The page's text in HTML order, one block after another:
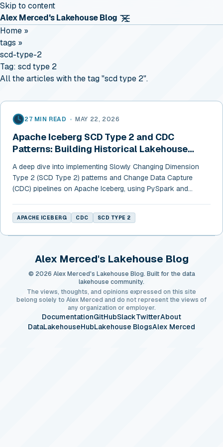
Skip to content
Alex Merced's Lakehouse Blog
Home »
tags »
scd-type-2
Tag: scd type 2
All the articles with the tag "scd type 2".
27 MIN READ • MAY 22, 2026
Apache Iceberg SCD Type 2 and CDC
Patterns: Building Historical Lakehouse
A deep dive into implementing Slowly Changing Dimension
Type 2 (SCD Type 2) patterns and Change Data Capture
(CDC) pipelines on Apache Iceberg, using PySpark and
APACHE ICEBERG CDC SCD TYPE 2
Alex Merced's Lakehouse Blog
© 2026 Alex Merced's Lakehouse Blog. Built for the data
lakehouse community.
The views, thoughts, and opinions expressed on this site
belong solely to Alex Merced and do not represent the views of
any organization or employer.
DocumentationGitHubSlackTwitterAbout
DataLakehouseHubLakehouse BlogsAlex Merced